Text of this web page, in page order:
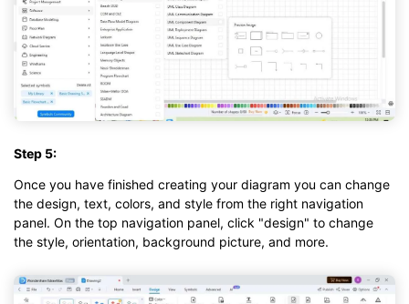
Step 5:
Once you have finished creating your diagram you can change
the design, text, colors, and style from the right navigation
panel. On the top navigation panel, click "design" to change
the style, orientation, background picture, and more.